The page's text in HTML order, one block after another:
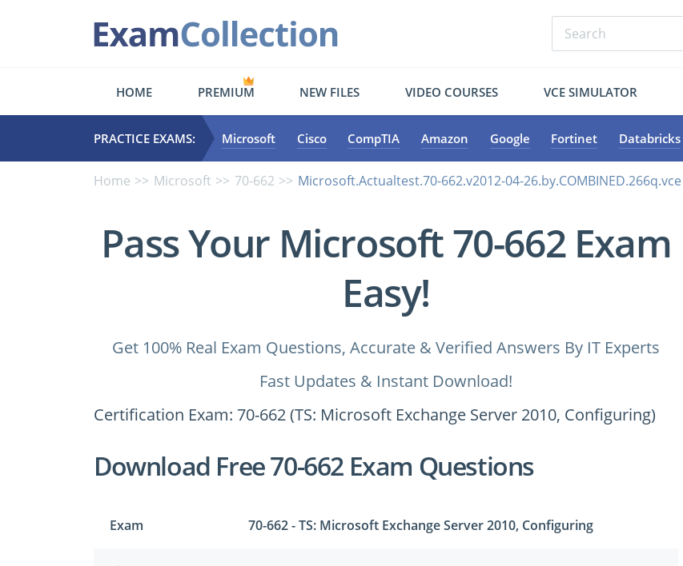
HOME PREMIUM NEW FILES VIDEO COURSES VCE SIMULATOR
PRACTICE EXAMS: Microsoft Cisco CompTIA Amazon Google Fortinet Databricks
Home Microsoft 70-662 Microsoft.Actualtest.70-662.v2012-04-26.by.COMBINED.266q.vce
Pass Your Microsoft 70-662 Exam
Easy!
Get 100% Real Exam Questions, Accurate & Verified Answers By IT Experts
Fast Updates & Instant Download!
Certification Exam: 70-662 (TS: Microsoft Exchange Server 2010, Configuring)
Download Free 70-662 Exam Questions
Exam 70-662 - TS: Microsoft Exchange Server 2010, Configuring